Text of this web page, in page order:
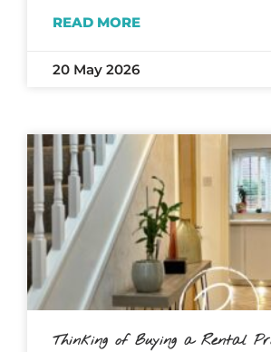
READ MORE
20 May 2026
Thinking of Buying a Rental